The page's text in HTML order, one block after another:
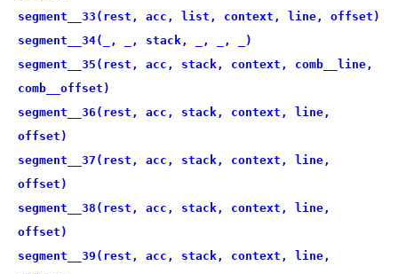
segment__33(rest, acc, list, context, line, offset)
segment__34(_, _, stack, _, _, _)
segment__35(rest, acc, stack, context, comb__line,
comb__offset)
segment__36(rest, acc, stack, context, line,
offset)
segment__37(rest, acc, stack, context, line,
offset)
segment__38(rest, acc, stack, context, line,
offset)
segment__39(rest, acc, stack, context, line,